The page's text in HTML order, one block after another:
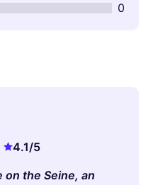
0
4.1/5
on the Seine, an